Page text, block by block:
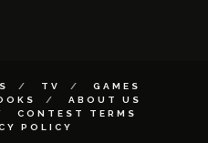
TV
GAMES
ABOUT US
CONTEST TERMS
POLICY